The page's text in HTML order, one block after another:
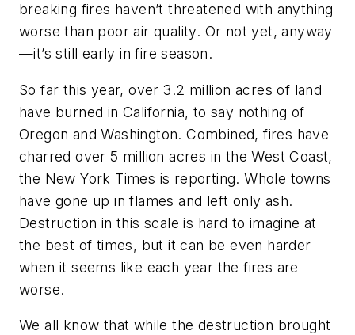
breaking fires haven’t threatened with anything
worse than poor air quality. Or not yet, anyway
—it’s still early in fire season.
So far this year, over 3.2 million acres of land
have burned in California, to say nothing of
Oregon and Washington. Combined, fires have
charred over 5 million acres in the West Coast,
the New York Times is reporting. Whole towns
have gone up in flames and left only ash.
Destruction in this scale is hard to imagine at
the best of times, but it can be even harder
when it seems like each year the fires are
worse.
We all know that while the destruction brought